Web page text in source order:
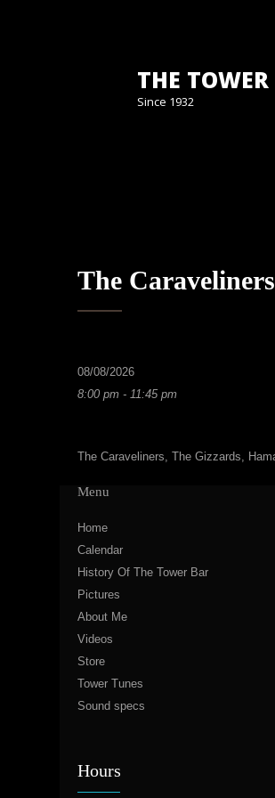
THE
Since 1932
The
08/08/2026
8:00 pm - 11:45 pm
The Caraveliners, The Gizzards,
Menu
Home
Calendar
History Of The Tower Bar
Pictures
About Me
Videos
Store
Tower Tunes
Sound specs
Hours